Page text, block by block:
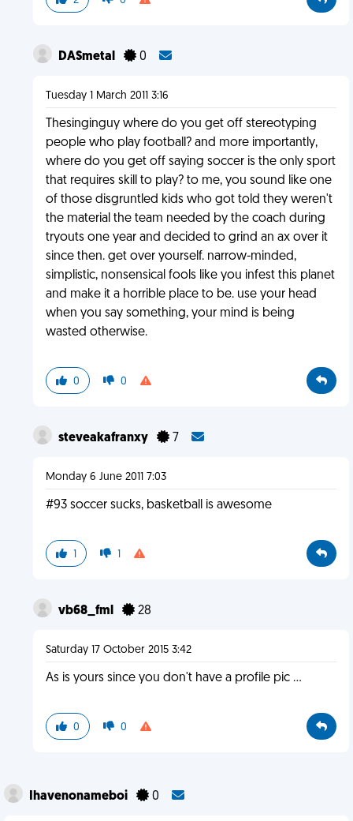
DASmetal 0
Tuesday 1 March 2011 3:16
Thesinginguy where do you get off stereotyping
people who play football? and more importantly,
where do you get off saying soccer is the only sport
that requires skill to play? to me, you sound like one
of those disgruntled kids who got told they weren't
the material the team needed by the coach during
tryouts one year and decided to grind an ax over it
since then. get over yourself. narrow-minded,
simplistic, nonsensical fools like you infest this planet
and make it a horrible place to be. use your head
when you say something, your mind is being
wasted otherwise.
0 0
steveakafranxy 7
Monday 6 June 2011 7:03
#93 soccer sucks, basketball is awesome
1 1
vb68_fml 28
Saturday 17 October 2015 3:42
As is yours since you don't have a profile pic ...
0 0
Ihavenonameboi 0